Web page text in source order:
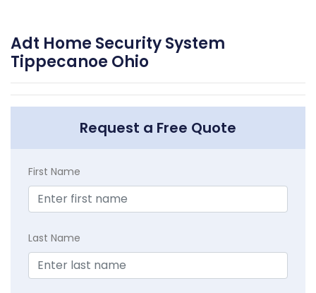
Adt Home Security System
Tippecanoe Ohio
Request a Free Quote
First Name
Last Name